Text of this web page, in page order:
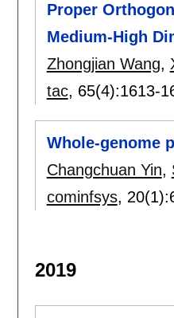
Proper
Medium-High
Zhongjian Wang,
tac, 65(4):1613-
Whole-genome
Changchuan Yin,
cominfsys, 20(1):
2019